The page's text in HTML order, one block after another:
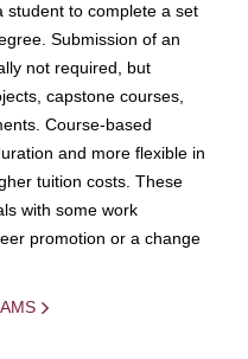
student to complete a set
Submission of an
not required, but
capstone courses,
Course-based
and more flexible in
tuition costs. These
with some work
promotion or a change